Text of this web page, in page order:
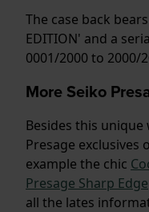
The case back
EDITION' and a
0001/2000 to 2000/
More Seiko
Besides this
Presage exclusives
example the chic
Presage Sharp Edge
all the lates